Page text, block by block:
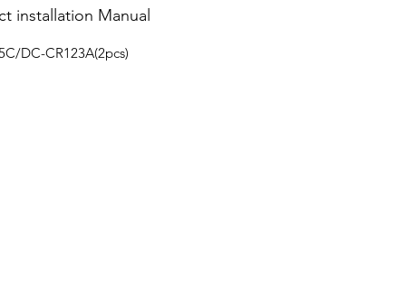
installation Manual
DC-CR123A(2pcs)